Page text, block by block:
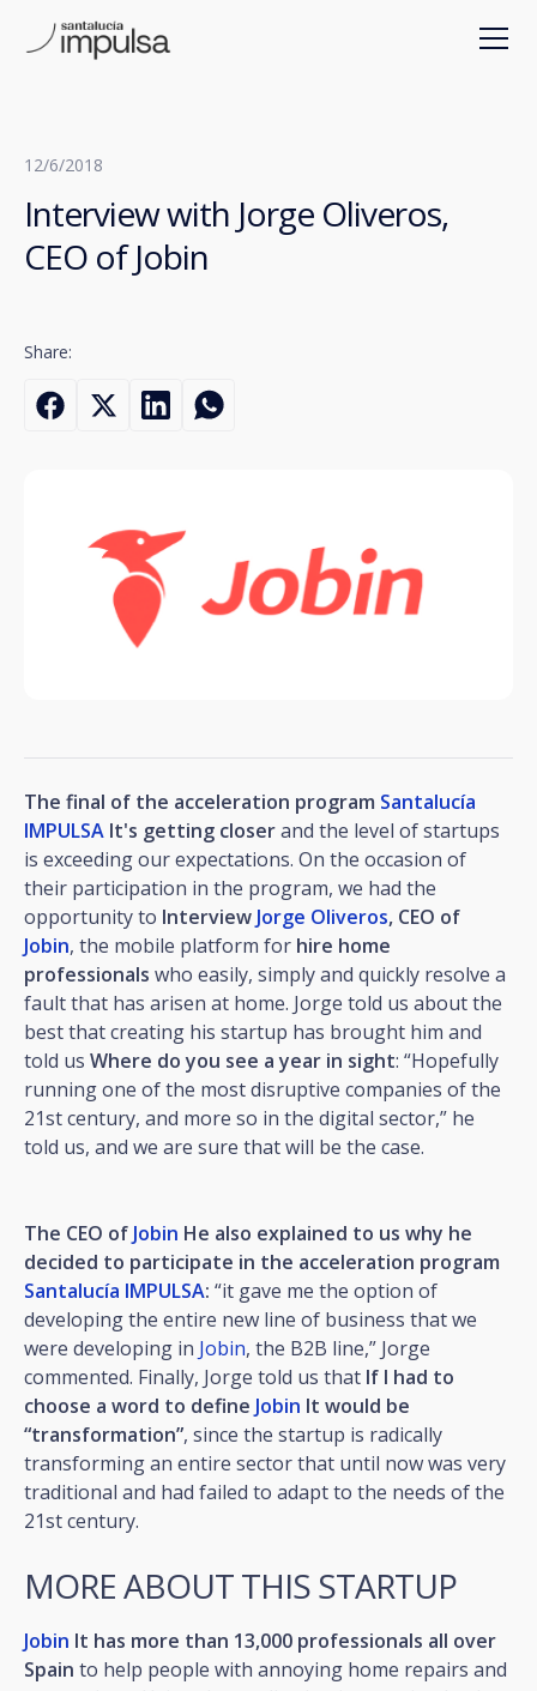
12/6/2018
Interview with Jorge Oliveros,
CEO of Jobin
Share:
The final of the acceleration program Santalucía
IMPULSA It's getting closerand the level of startups
is exceeding our expectations. On the occasion of
their participation in the program, we had the
opportunity to Interview Jorge Oliveros, CEO of
Jobin, the mobile platform for hire home
professionals who easily, simply and quickly resolve a
fault that has arisen at home. Jorge told us about the
best that creating his startup has brought him and
told us Where do you see a year in sight: “Hopefully
running one of the most disruptive companies of the
21st century, and more so in the digital sector,” he
told us, and we are sure that will be the case.
The CEO of Jobin He also explained to us why he
decided to participate in the acceleration program
Santalucía IMPULSA: “it gave me the option of
developing the entire new line of business that we
were developing in Jobin, the B2B line,” Jorge
commented. Finally, Jorge told us that If I had to
choose a word to define Jobin It would be
“transformation”, since the startup is radically
transforming an entire sector that until now was very
traditional and had failed to adapt to the needs of the
21st century.
MORE ABOUT THIS STARTUP
Jobin It has more than 13,000 professionals all over
Spain to help people with annoying home repairs and